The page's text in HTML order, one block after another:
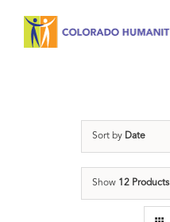
Sort by Date
Show 12 Products